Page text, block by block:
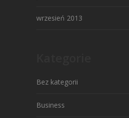
wrzesień 2013
Bez kategorii
Business